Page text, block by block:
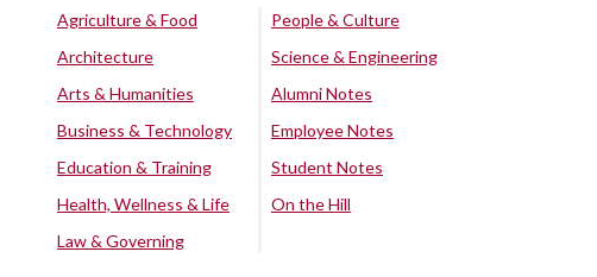
Agriculture & Food
Architecture
Arts & Humanities
Business & Technology
Education & Training
Health, Wellness & Life
Law & Governing
People & Culture
Science & Engineering
Alumni Notes
Employee Notes
Student Notes
On the Hill